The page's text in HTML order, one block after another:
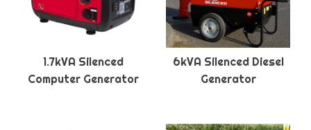
1.7kVA Silenced
Computer Generator
6kVA Silenced Diesel
Generator